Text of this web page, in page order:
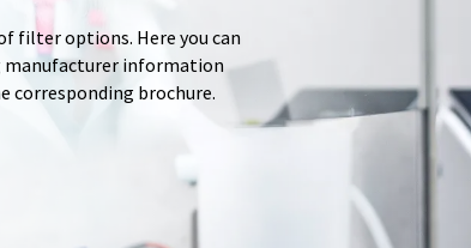
filter options. Here you can
manufacturer information
corresponding brochure.